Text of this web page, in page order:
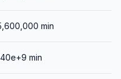
min
min